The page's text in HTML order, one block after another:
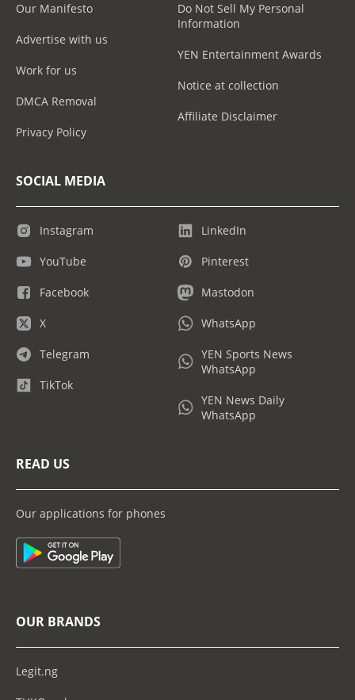
Our Manifesto
Advertise with us
Work for us
DMCA Removal
Privacy Policy
Do Not Sell My Personal
Information
YEN Entertainment Awards
Notice at collection
Affiliate Disclaimer
SOCIAL MEDIA
Instagram
YouTube
Facebook
X
Telegram
TikTok
LinkedIn
Pinterest
Mastodon
WhatsApp
YEN Sports News
WhatsApp
YEN News Daily
WhatsApp
READ US
Our applications for phones
OUR BRANDS
Legit.ng